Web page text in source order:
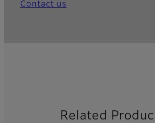
Contact us
Related